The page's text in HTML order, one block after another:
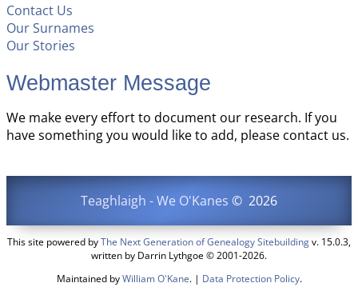
Contact Us
Our Surnames
Our Stories
Webmaster Message
We make every effort to document our research. If you
have something you would like to add, please contact us.
Teaghlaigh - We O'Kanes © 2026
This site powered byThe Next Generation of Genealogy Sitebuildingv. 15.0.3,
written by Darrin Lythgoe © 2001-2026.
Maintained byWilliam O'Kane. | Data Protection Policy.